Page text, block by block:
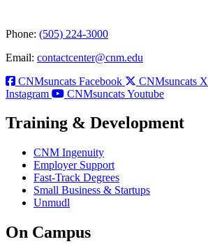
Phone: (505) 224-3000
Email: contactcenter@cnm.edu
CNMsuncats Facebook
CNMsuncats X
Instagram
CNMsuncats Youtube
Training & Development
CNM Ingenuity
Employer Support
Fast-Track Degrees
Small Business & Startups
Unmudl
On Campus